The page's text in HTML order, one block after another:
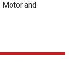
Motor and